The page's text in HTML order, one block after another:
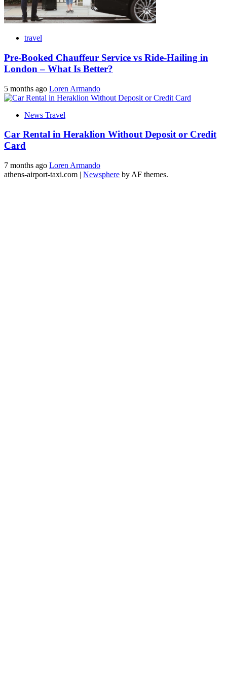
travel
Pre-Booked Chauffeur Service vs Ride-Hailing in
London – What Is Better?
5 months ago Loren Armando
News Travel
Car Rental in Heraklion Without Deposit or Credit
Card
7 months ago Loren Armando
athens-airport-taxi.com | Newsphere by AF themes.